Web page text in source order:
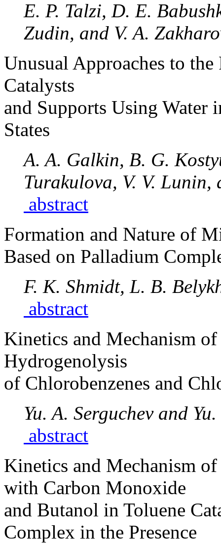
E. P. Talzi, D. E.
Zudin, and V. A.
Unusual Approaches to
Catalysts
and Supports Using Water
States
A. A. Galkin, B. G.
Turakulova, V. V. Lunin,
abstract
Formation and Nature of
Based on Palladium
F. K. Shmidt, L. B.
abstract
Kinetics and Mechanism
Hydrogenolysis
of Chlorobenzenes and
Yu. A. Serguchev and
abstract
Kinetics and Mechanism
with Carbon Monoxide
and Butanol in Toluene
Complex in the Presence